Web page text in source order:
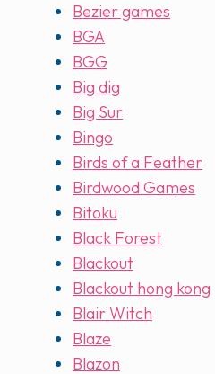
Bezier games
BGA
BGG
Big dig
Big Sur
Bingo
Birds of a Feather
Birdwood Games
Bitoku
Black Forest
Blackout
Blackout hong kong
Blair Witch
Blaze
Blazon